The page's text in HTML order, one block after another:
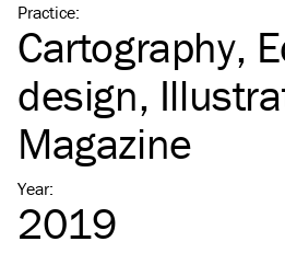
Practice:
Cartography
design
Magazine
Year:
2019